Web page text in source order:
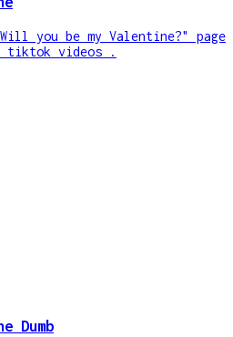
you be my Valentine?" page
tiktok videos .
Dumb